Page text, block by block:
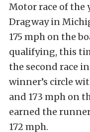
Motor race of the
Dragway in
175 mph on the
qualifying, this
the second race
winner’s circle
and 173 mph on
earned the
172 mph.